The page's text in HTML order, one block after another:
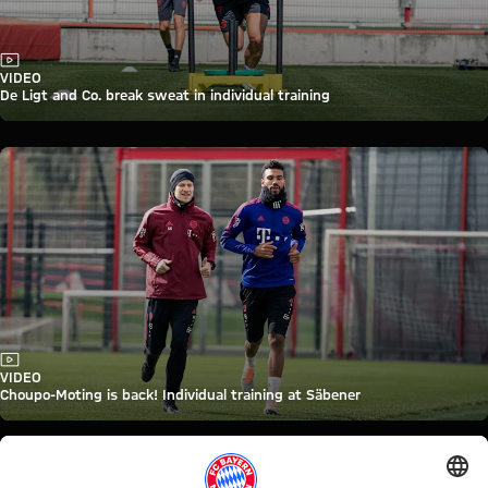
Video
VIDEO
De Ligt and Co. break sweat in individual training
Video
VIDEO
Choupo-Moting is back! Individual training at Säbener